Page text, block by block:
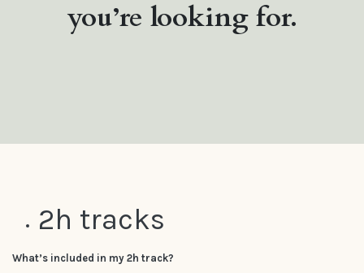
you’re looking for.
2h tracks
What’s included in my 2h track?